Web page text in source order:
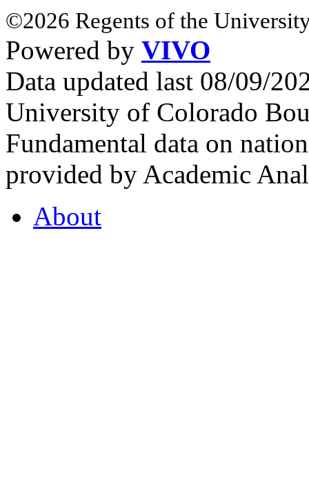
©2026 Regents of the
Powered by VIVO
Data updated last 08/09/
University of Colorado
Fundamental data on
provided by Academic
About